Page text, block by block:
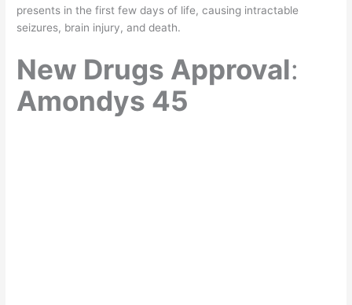
presents in the first few days of life, causing intractable
seizures, brain injury, and death.
New Drugs Approval:
Amondys 45